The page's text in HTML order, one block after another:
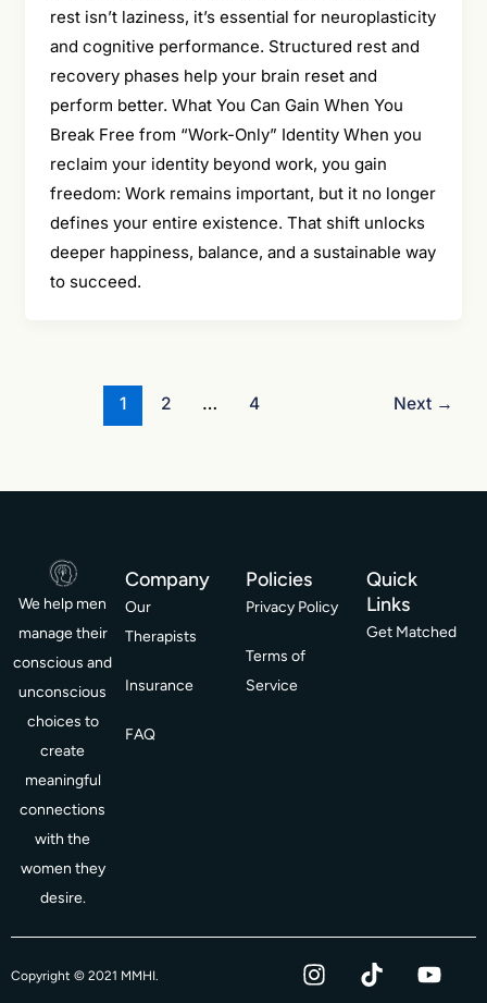
rest isn’t laziness, it’s essential for neuroplasticity
and cognitive performance. Structured rest and
recovery phases help your brain reset and
perform better. What You Can Gain When You
Break Free from “Work-Only” Identity When you
reclaim your identity beyond work, you gain
freedom: Work remains important, but it no longer
defines your entire existence. That shift unlocks
deeper happiness, balance, and a sustainable way
to succeed.
1 2 … 4 Next →
We help men
manage their
conscious and
unconscious
choices to
create
meaningful
connections
with the
women they
desire.
Company
Our
Therapists
Insurance
FAQ
Policies
Privacy Policy
Terms of
Service
Quick
Links
Get Matched
Copyright © 2021 MMHI.
I
n
T
i
Y
o
F
a